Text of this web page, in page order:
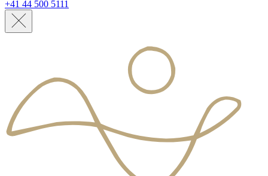
+41 44 500 5111